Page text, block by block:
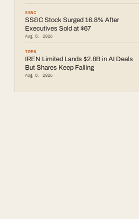
SSNC
SS&C Stock Surged 16.8% After
Executives Sold at $67
Aug 8, 2026
IREN
IREN Limited Lands $2.8B in AI Deals
But Shares Keep Falling
Aug 8, 2026